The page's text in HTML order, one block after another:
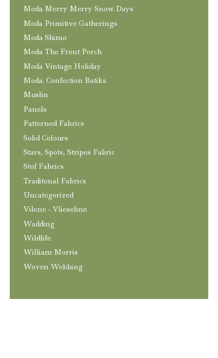
Moda Merry Merry Snow Days
Moda Primitive Gatherings
Moda Shimo
Moda The Front Porch
Moda Vintage Holiday
Moda. Confection Batiks
Muslin
Panels
Patterned Fabrics
Solid Colours
Stars, Spots, Stripes Fabric
Stof Fabrics
Traditonal Fabrics
Uncategorized
Vilene - Vlieseline
Wadding
Wildlife
William Morris
Woven Webbing